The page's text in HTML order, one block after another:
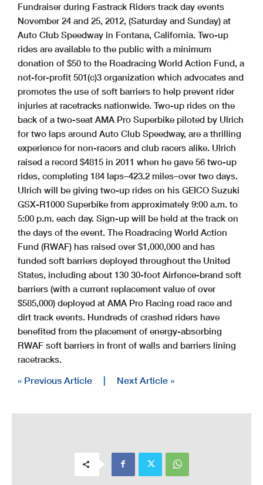
Fundraiser during Fastrack Riders track day events
November 24 and 25, 2012, (Saturday and Sunday) at
Auto Club Speedway in Fontana, California. Two-up
rides are available to the public with a minimum
donation of $50 to the Roadracing World Action Fund, a
not-for-profit 501(c)3 organization which advocates and
promotes the use of soft barriers to help prevent rider
injuries at racetracks nationwide. Two-up rides on the
back of a two-seat AMA Pro Superbike piloted by Ulrich
for two laps around Auto Club Speedway, are a thrilling
experience for non-racers and club racers alike. Ulrich
raised a record $4815 in 2011 when he gave 56 two-up
rides, completing 184 laps–423.2 miles–over two days.
Ulrich will be giving two-up rides on his GEICO Suzuki
GSX-R1000 Superbike from approximately 9:00 a.m. to
5:00 p.m. each day. Sign-up will be held at the track on
the days of the event. The Roadracing World Action
Fund (RWAF) has raised over $1,000,000 and has
funded soft barriers deployed throughout the United
States, including about 130 30-foot Airfence-brand soft
barriers (with a current replacement value of over
$585,000) deployed at AMA Pro Racing road race and
dirt track events. Hundreds of crashed riders have
benefited from the placement of energy-absorbing
RWAF soft barriers in front of walls and barriers lining
racetracks.
« Previous Article | Next Article »